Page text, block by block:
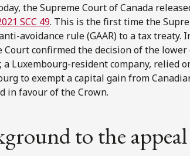
the Supreme Court of Canada
SCC 49. This is the first time the
avoidance rule (GAAR) to a tax
Court confirmed the decision of the
a Luxembourg-resident company, relied
to exempt a capital gain from
in favour of the Crown.
to the appeal